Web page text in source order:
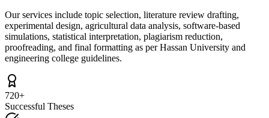
Our services include topic selection, literature review drafting,
experimental design, agricultural data analysis, software-based
simulations, statistical interpretation, plagiarism reduction,
proofreading, and final formatting as per Hassan University and
engineering college guidelines.
720+
Successful Theses